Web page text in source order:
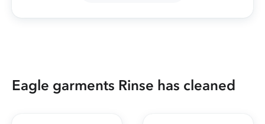
Eagle garments Rinse has cleaned